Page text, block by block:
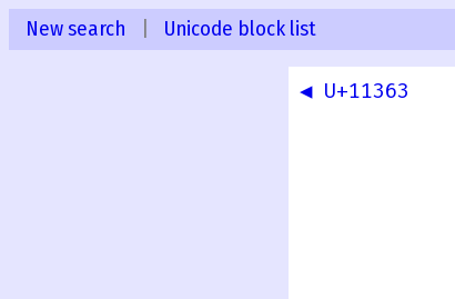
New search Unicode block list
◀ U+11363